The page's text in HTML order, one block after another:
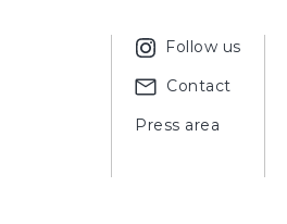
Follow us
Contact
Press area